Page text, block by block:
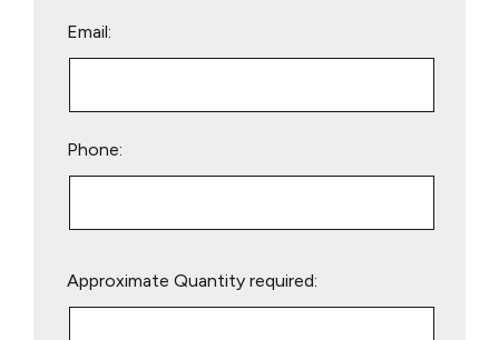
Email:
Phone:
leave
Approximate Quantity required: